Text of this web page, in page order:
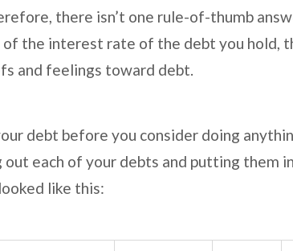
there isn’t one rule-of-thumb
of the interest rate of the debt you hold,
and feelings toward debt.
debt before you consider doing
each of your debts and putting them
like this: